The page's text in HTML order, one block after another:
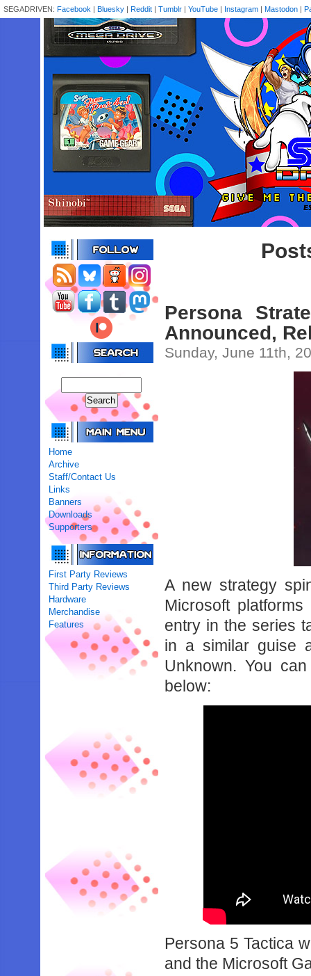
SEGADRIVEN: Facebook | Bluesky | Reddit | Tumblr | YouTube | Instagram | Mastodon |
Home
Archive
Staff/Contact Us
Links
Banners
Downloads
Supporters
First Party Reviews
Third Party Reviews
Hardware
Merchandise
Features
Persona
Announced,
Sunday, June 11th,
A new strategy
Microsoft
entry in the series
in a similar guise
Unknown. You
below:
Persona 5 Tactica
and the Microsoft